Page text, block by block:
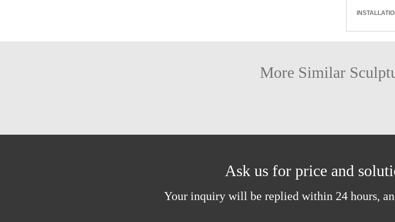
More Similar
Ask us for price and
Your inquiry will be replied within 24 hours,